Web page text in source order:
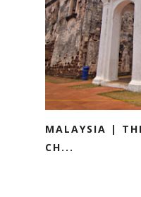
MALAYSIA |
CH...